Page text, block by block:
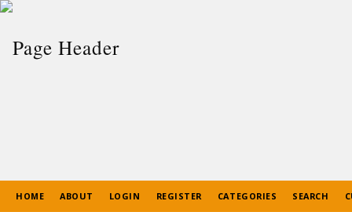
HOME ABOUT LOGIN REGISTER CATEGORIES SEARCH